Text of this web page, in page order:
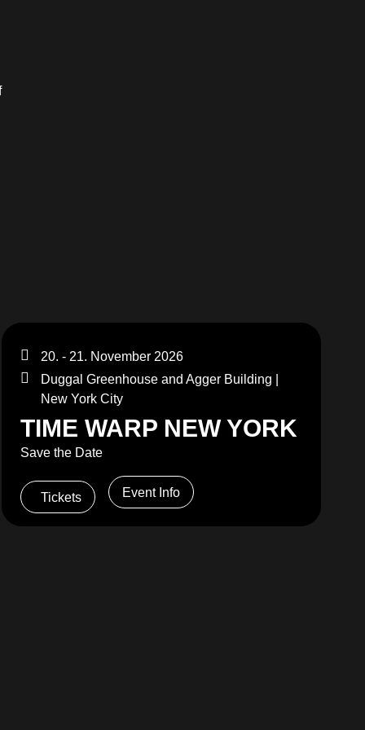
20. - 21. November 2026
Duggal Greenhouse and Agger Building |
New York City
TIME WARP NEW YORK
Save the Date
Tickets Event Info